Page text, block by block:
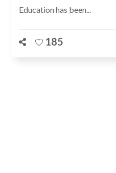
Education has been...
185